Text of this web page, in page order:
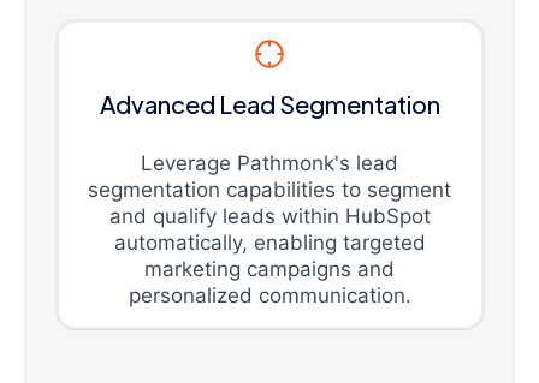
Advanced Lead Segmentation
Leverage Pathmonk's lead
segmentation capabilities to segment
and qualify leads within HubSpot
automatically, enabling targeted
marketing campaigns and
personalized communication.